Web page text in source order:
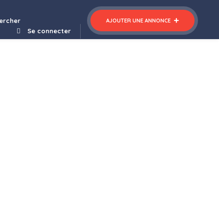
AJOUTER UNE ANNONCE
Se connecter